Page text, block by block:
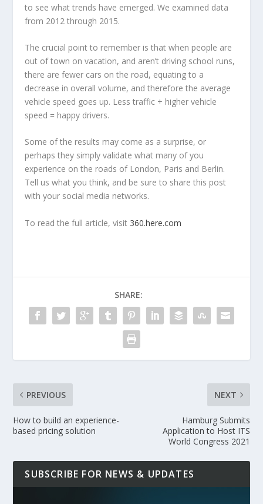
to see what trends have emerged. We examined data
from 2012 through 2015.
The crucial point to remember is that when people are
out of town on vacation, and aren’t driving school runs,
there are fewer cars on the road, equating to a
decrease in overall volume, and therefore the average
vehicle speed goes up. Less traffic + higher vehicle
speed = happy drivers.
Some of the results may come as a surprise, or
perhaps they simply validate what many of you
experience on the roads of London, Paris and Berlin.
Tell us what you think, and be sure to share this post
with your social media networks.
To read the full article, visit 360.here.com
SHARE:
PREVIOUS
How to build an experience-
based pricing solution
NEXT
Hamburg Submits
Application to Host ITS
World Congress 2021
SUBSCRIBE FOR NEWS & UPDATES